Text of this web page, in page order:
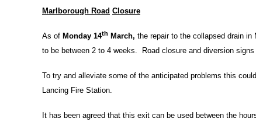
Marlborough Road Closure
As of Monday 14th March, the repair to the collapsed drain
to be between 2 to 4 weeks. Road closure and diversion
To try and alleviate some of the anticipated problems this
Lancing Fire Station.
It has been agreed that this exit can be used between the